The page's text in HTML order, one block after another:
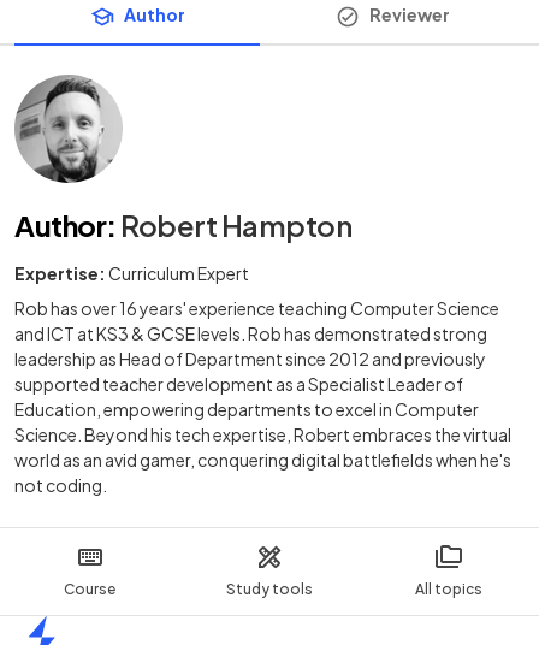
Course Study tools All topics
Author Reviewer
Author: Robert Hampton
Expertise: Curriculum Expert
Rob has over 16 years' experience teaching Computer Science
and ICT at KS3 & GCSE levels. Rob has demonstrated strong
leadership as Head of Department since 2012 and previously
supported teacher development as a Specialist Leader of
Education, empowering departments to excel in Computer
Science. Beyond his tech expertise, Robert embraces the virtual
world as an avid gamer, conquering digital battlefields when he's
not coding.